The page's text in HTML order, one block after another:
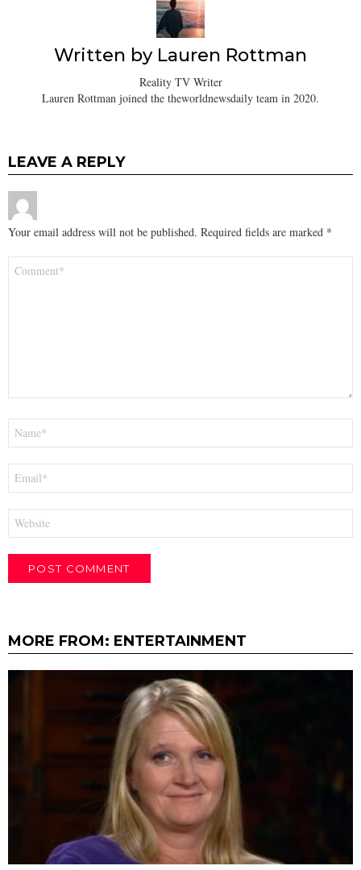
Written by Lauren Rottman
Reality TV Writer
Lauren Rottman joined the theworldnewsdaily team in 2020.
LEAVE A REPLY
Your email address will not be published. Required fields are marked *
MORE FROM: ENTERTAINMENT